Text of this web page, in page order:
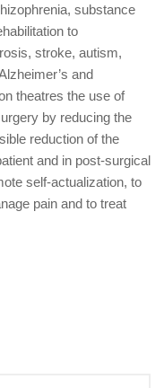
substance
to
stroke, autism,
and
theatres the use of
by reducing the
reduction of the
and in post-surgical
self-actualization, to
pain and to treat